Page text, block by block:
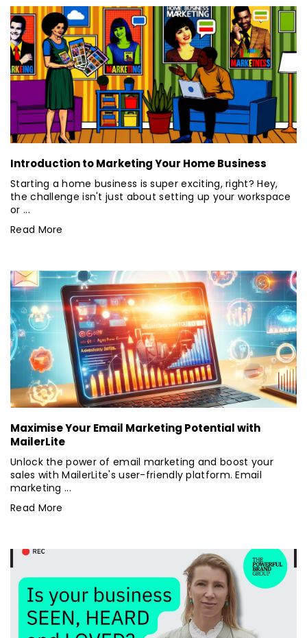
Introduction to Marketing Your Home Business
Starting a home business is super exciting, right? Hey,
the challenge isn't just about setting up your workspace
or ...
Read More
Maximise Your Email Marketing Potential with
MailerLite
Unlock the power of email marketing and boost your
sales with MailerLite's user-friendly platform. Email
marketing ...
Read More